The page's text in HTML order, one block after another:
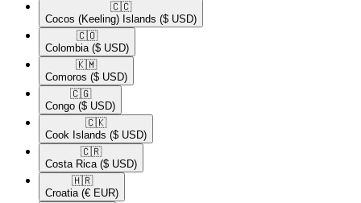
🇨🇨​
Cocos (Keeling) Islands ($ USD)
🇨🇴​
Colombia ($ USD)
🇰🇲​
Comoros ($ USD)
🇨🇬​
Congo ($ USD)
🇨🇰​
Cook Islands ($ USD)
🇨🇷​
Costa Rica ($ USD)
🇭🇷​
Croatia (€ EUR)